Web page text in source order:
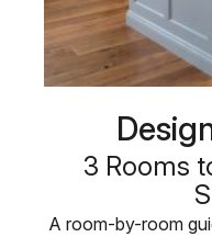
3 Rooms
A room-by-room